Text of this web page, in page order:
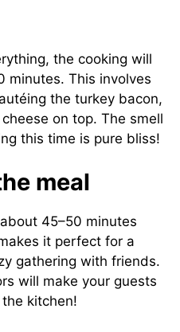
the cooking will
minutes. This involves
the turkey bacon,
on top. The smell
this time is pure bliss!
meal
45–50 minutes
it perfect for a
gathering with friends.
will make your guests
kitchen!